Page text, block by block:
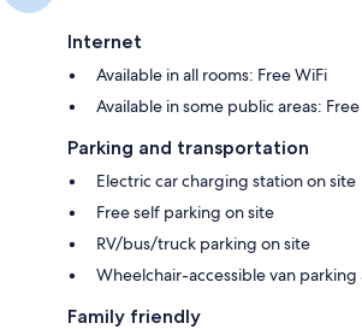
Internet
Available in all rooms: Free WiFi
Available in some public areas:
Parking and transportation
Electric car charging station on site
Free self parking on site
RV/bus/truck parking on site
Wheelchair-accessible van parking
Family friendly